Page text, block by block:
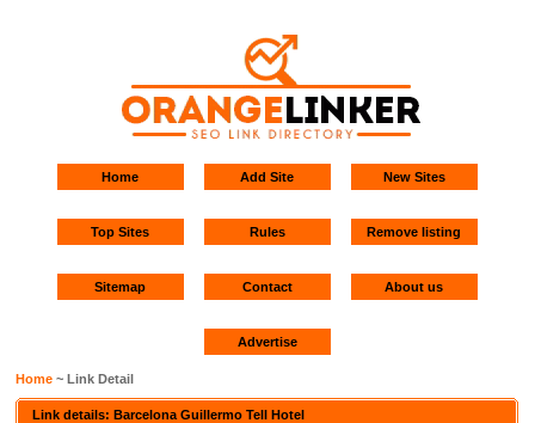
Home Add Site New Sites
Top Sites Rules Remove listing
Sitemap Contact About us
Advertise
Home ~ Link Detail
Link details: Barcelona Guillermo Tell Hotel